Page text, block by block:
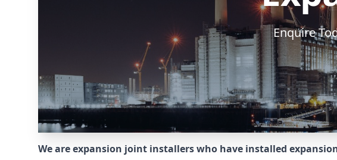
Enquire
We are expansion joint installers who have installed